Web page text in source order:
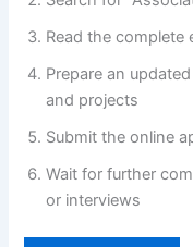
Read the complete
Prepare an
and projects
Submit the online
Wait for further
or interviews